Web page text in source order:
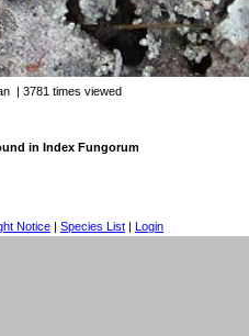
| 3781 times viewed
in Index Fungorum
Notice | Species List | Login